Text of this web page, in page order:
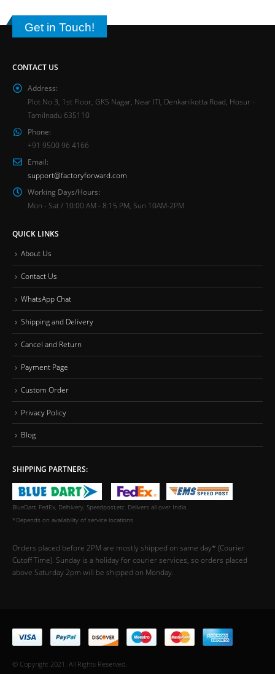
Get in Touch!
CONTACT US
Address:
Plot No 3, 1st Floor, GKS Nagar, Near ITI, Denkanikotta Road, Hosur -
Tamilnadu 635110
Phone:
+91 9500 96 4166
Email:
support@factoryforward.com
Working Days/Hours:
Mon - Sat / 10:00 AM - 8:15 PM, Sun 10AM-2PM
QUICK LINKS
About Us
Contact Us
WhatsApp Chat
Shipping and Delivery
Cancel and Return
Payment Page
Custom Order
Privacy Policy
Blog
SHIPPING PARTNERS:
BlueDart, FedEx, Delhivery, Speedpost,etc. Delivers all over India.
*Depends on availability of service locations
Orders placed before 2PM are mostly shipped on same day* (Courier
Cutoff Time). Sunday is a holiday for courier services, so orders placed
above Saturday 2pm will be shipped on Monday.
© Copyright 2021. All Rights Reserved.